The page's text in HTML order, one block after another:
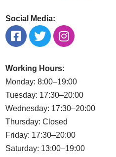
Social Media:
Working Hours:
Monday: 8:00–19:00
Tuesday: 17:30–20:00
Wednesday: 17:30–20:00
Thursday: Closed
Friday: 17:30–20:00
Saturday: 13:00–19:00